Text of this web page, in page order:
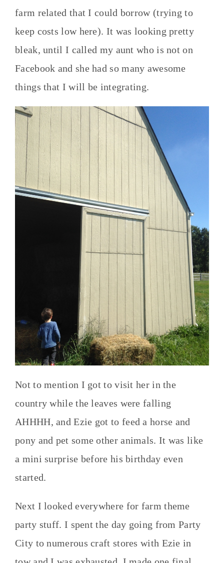
farm related that I could borrow (trying to
keep costs low here). It was looking pretty
bleak, until I called my aunt who is not on
Facebook and she had so many awesome
things that I will be integrating.
Not to mention I got to visit her in the
country while the leaves were falling
AHHHH, and Ezie got to feed a horse and
pony and pet some other animals. It was like
a mini surprise before his birthday even
started.
Next I looked everywhere for farm theme
party stuff. I spent the day going from Party
City to numerous craft stores with Ezie in